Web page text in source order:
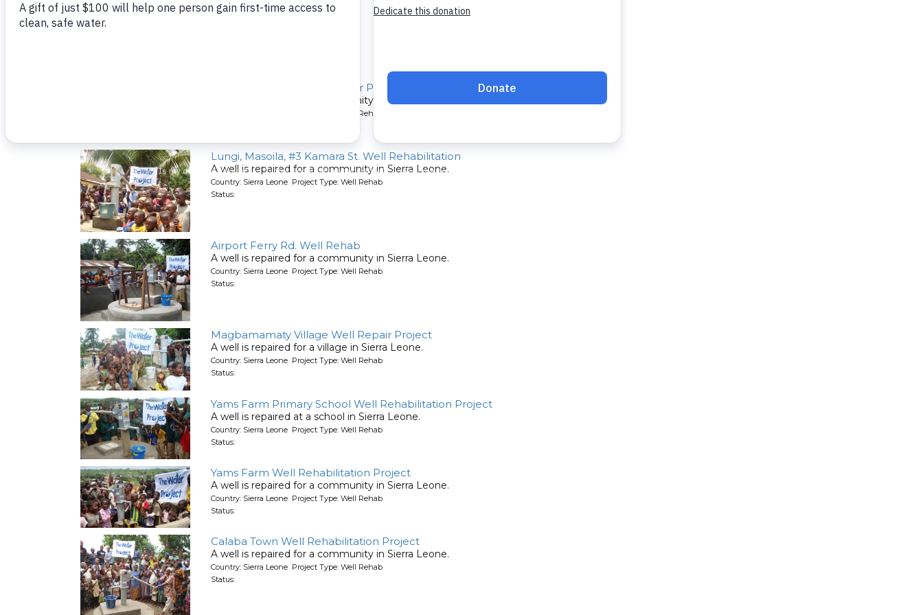
Newton - Virginia Well Repair Project
A well is repaired for a community in Sierra Leone.
Country: Sierra Leone Project Type: Well Rehab
Lungi, Masoila, #3 Kamara St. Well Rehabilitation
A well is repaired for a community in Sierra Leone.
Country: Sierra Leone Project Type: Well Rehab
Status:
Airport Ferry Rd. Well Rehab
A well is repaired for a community in Sierra Leone.
Country: Sierra Leone Project Type: Well Rehab
Status:
Magbamamaty Village Well Repair Project
A well is repaired for a village in Sierra Leone.
Country: Sierra Leone Project Type: Well Rehab
Status:
Yams Farm Primary School Well Rehabilitation Project
A well is repaired at a school in Sierra Leone.
Country: Sierra Leone Project Type: Well Rehab
Status:
Yams Farm Well Rehabilitation Project
A well is repaired for a community in Sierra Leone.
Country: Sierra Leone Project Type: Well Rehab
Status:
Calaba Town Well Rehabilitation Project
A well is repaired for a community in Sierra Leone.
Country: Sierra Leone Project Type: Well Rehab
Status: